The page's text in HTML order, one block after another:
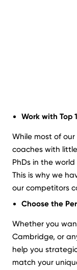
Work with Top
While most of
coaches with
PhDs in the
This is why we
our competitors
Choose the
Whether you
Cambridge, or
help you
match your